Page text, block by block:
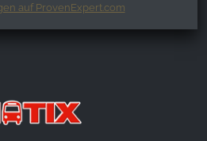
Harzspots.com - Den neuen Harz
auf ProvenExpert.com